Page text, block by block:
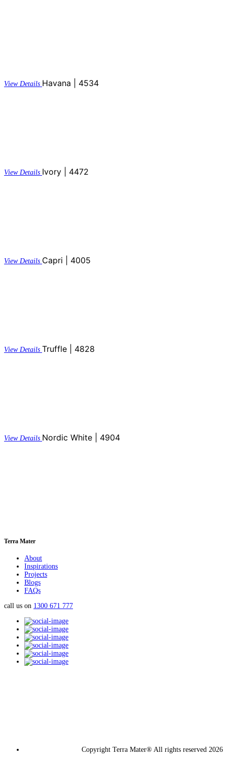
View Details Havana | 4534
View Details Ivory | 4472
View Details Capri | 4005
View Details Truffle | 4828
View Details Nordic White | 4904
Terra Mater
About
Inspirations
Projects
Blogs
FAQs
call us on 1300 671 777
Copyright Terra Mater® All rights reserved 2026